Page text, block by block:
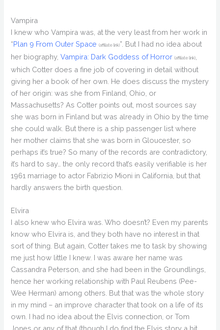
Vampira
I knew who Vampira was, at the very least from her work in
“Plan 9 From Outer Space (affiliate link)”. But I had no idea about
her biography,Vampira: Dark Goddess of Horror (affiliate link)
which Cotter does a fine job of covering in detail without
giving her a book of her own. He does discuss the mystery
of her origin: was she from Finland, Ohio, or
Massachusetts? As Cotter points out, most sources say
she was born in Finland but was already in Ohio by the time
she could walk. But there is a ship passenger list where
her mother claims that she was born in Gloucester, so
perhaps it’s true? So many of the records are contradictory,
it’s hard to say… the only record that’s easily verifiable is her
1961 marriage to actor Fabrizio Mioni in California, but that
hardly answers the birth question.
Elvira
I also knew who Elvira was. Who doesn’t? Even my parents
know who Elvira is, and they both have no interest in that
sort of thing. But again, Cotter takes me to task by showing
me just how little I knew. I was aware her name was
Cassandra Peterson, and she had been in the Groundlings,
hence her working relationship with Paul Reubens (Pee-
Wee Herman) among others. But that was the whole story
in my mind – an improve character that took on a life of its
own. I had no idea about the Elvis connection, or Tom